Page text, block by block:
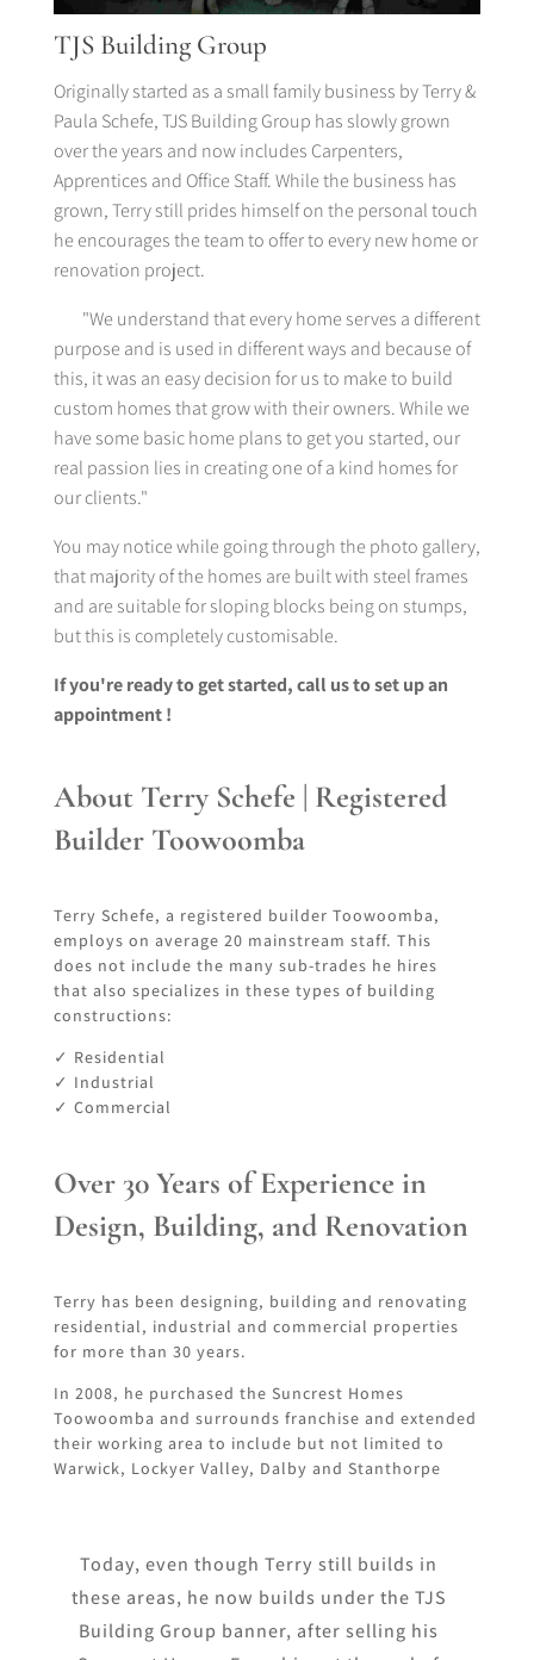
TJS Building Group
Originally started as a small family business by Terry &
Paula Schefe, TJS Building Group has slowly grown
over the years and now includes Carpenters,
Apprentices and Office Staff. While the business has
grown, Terry still prides himself on the personal touch
he encourages the team to offer to every new home or
renovation project.
"We understand that every home serves a different
purpose and is used in different ways and because of
this, it was an easy decision for us to make to build
custom homes that grow with their owners. While we
have some basic home plans to get you started, our
real passion lies in creating one of a kind homes for
our clients."
You may notice while going through the photo gallery,
that majority of the homes are built with steel frames
and are suitable for sloping blocks being on stumps,
but this is completely customisable.
If you're ready to get started, call us to set up an
appointment !
About Terry Schefe | Registered
Builder Toowoomba
Terry Schefe, a registered builder Toowoomba,
employs on average 20 mainstream staff. This
does not include the many sub-trades he hires
that also specializes in these types of building
constructions:
✓ Residential
✓ Industrial
✓ Commercial
Over 30 Years of Experience in
Design, Building, and Renovation
Terry has been designing, building and renovating
residential, industrial and commercial properties
for more than 30 years.
In 2008, he purchased the Suncrest Homes
Toowoomba and surrounds franchise and extended
their working area to include but not limited to
Warwick, Lockyer Valley, Dalby and Stanthorpe
Today, even though Terry still builds in
these areas, he now builds under the TJS
Building Group banner, after selling his